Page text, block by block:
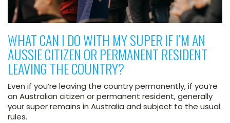
WHAT CAN I DO WITH MY SUPER IF I’M AN
AUSSIE CITIZEN OR PERMANENT RESIDENT
LEAVING THE COUNTRY?
Even if you’re leaving the country permanently, if you’re
an Australian citizen or permanent resident, generally
your super remains in Australia and subject to the usual
rules.